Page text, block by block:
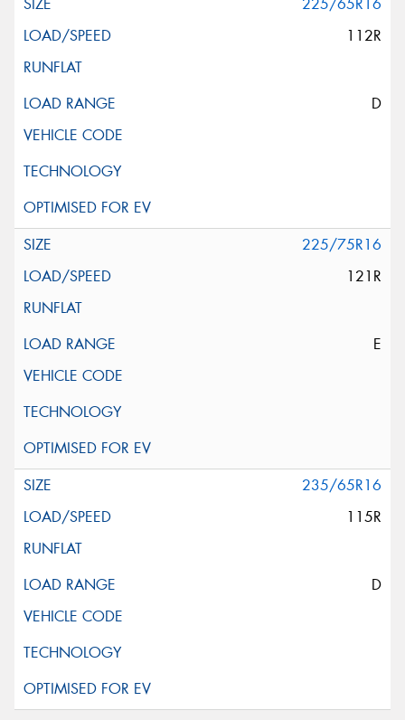
225/65R16
112R
D
225/75R16
121R
E
235/65R16
115R
D